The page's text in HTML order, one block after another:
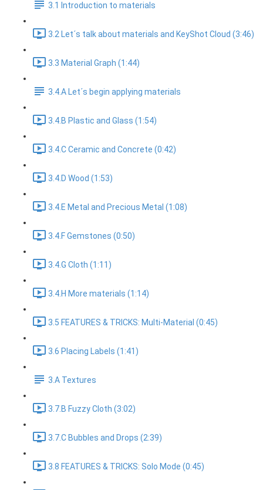
3.1 Introduction to materials
3.2 Let´s talk about materials and KeyShot Cloud (3:46)
3.3 Material Graph (1:44)
3.4.A Let´s begin applying materials
3.4.B Plastic and Glass (1:54)
3.4.C Ceramic and Concrete (0:42)
3.4.D Wood (1:53)
3.4.E Metal and Precious Metal (1:08)
3.4.F Gemstones (0:50)
3.4.G Cloth (1:11)
3.4.H More materials (1:14)
3.5 FEATURES & TRICKS: Multi-Material (0:45)
3.6 Placing Labels (1:41)
3.A Textures
3.7.B Fuzzy Cloth (3:02)
3.7.C Bubbles and Drops (2:39)
3.8 FEATURES & TRICKS: Solo Mode (0:45)